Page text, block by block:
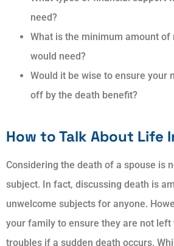
need?
What is the minimum amount
would need?
Would it be wise to ensure your
off by the death benefit?
How to Talk About Life
Considering the death of a spouse is
subject. In fact, discussing death is
unwelcome subjects for anyone.
your family to ensure they are not left
troubles if a sudden death occurs.